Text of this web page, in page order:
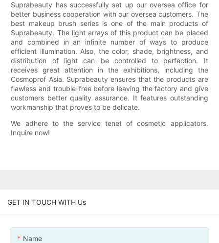
Suprabeauty has successfully set up our oversea office for
better business cooperation with our oversea customers. The
best makeup brush series is one of the main products of
Suprabeauty. The light arrays of this product can be placed
and combined in an infinite number of ways to produce
efficient illumination. Also, the color, shade, brightness, and
distribution of light can be controlled to perfection. It
receives great attention in the exhibitions, including the
Cosmoprof Asia. Suprabeauty ensures that the products are
flawless and trouble-free before leaving the factory and give
customers better quality assurance. It features outstanding
workmanship that proves to be delicate.
We adhere to the service tenet of cosmetic applicators.
Inquire now!
GET IN TOUCH WITH Us
Name